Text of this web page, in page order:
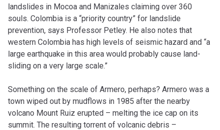
landslides in Mocoa and Manizales claiming over 360
souls. Colombia is a “priority country” for landslide
prevention, says Professor Petley. He also notes that
western Colombia has high levels of seismic hazard and “a
large earthquake in this area would probably cause land-
sliding on a very large scale.”
Something on the scale of Armero, perhaps? Armero was a
town wiped out by mudflows in 1985 after the nearby
volcano Mount Ruiz erupted – melting the ice cap on its
summit. The resulting torrent of volcanic debris –